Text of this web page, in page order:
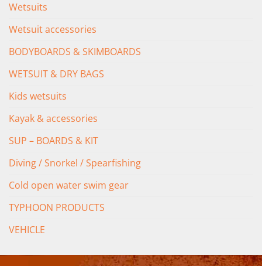
Wetsuits
Wetsuit accessories
BODYBOARDS & SKIMBOARDS
WETSUIT & DRY BAGS
Kids wetsuits
Kayak & accessories
SUP – BOARDS & KIT
Diving / Snorkel / Spearfishing
Cold open water swim gear
TYPHOON PRODUCTS
VEHICLE